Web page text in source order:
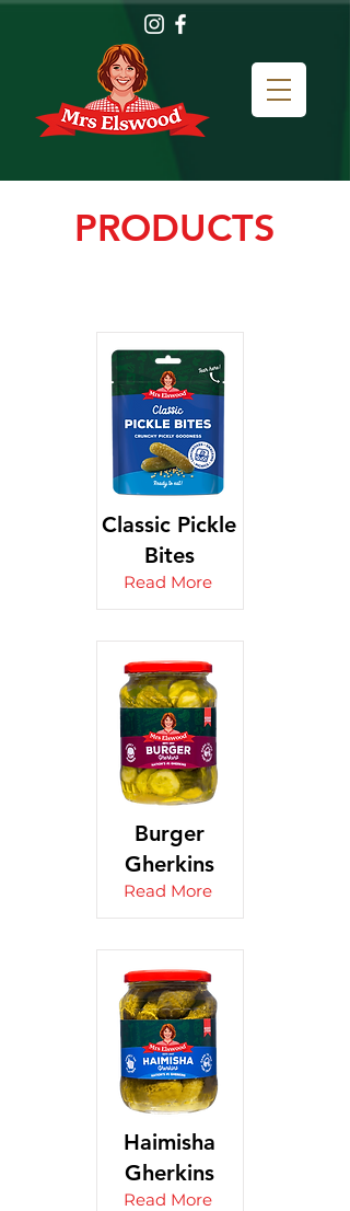
PRODUCTS
Classic Pickle
Bites
Read More
Burger
Gherkins
Read More
Haimisha
Gherkins
Read More